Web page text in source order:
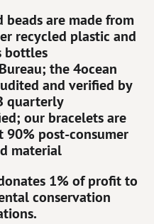
beads are made from
recycled plastic and
bottles
the 4ocean
and verified by
quarterly
our bracelets are
90% post-consumer
material
1% of profit to
conservation